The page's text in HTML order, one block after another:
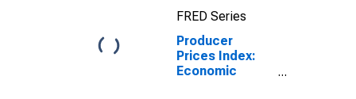
FRED Series
Producer
Prices Index:
Economic